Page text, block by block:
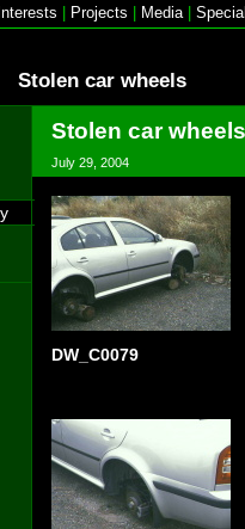
Interests Projects Media|
Stolen car wheels
Stolen car wheels
July 29, 2004
DW_C0079